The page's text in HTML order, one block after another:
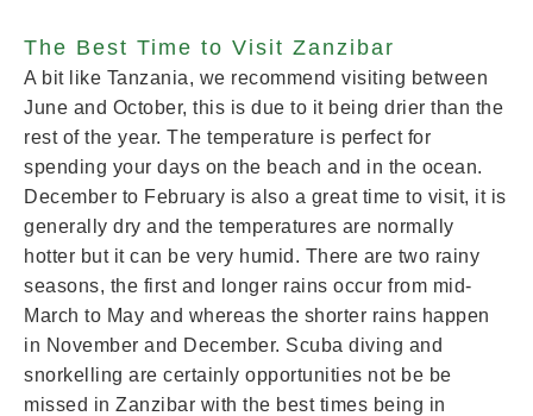
The Best Time to Visit Zanzibar
A bit like Tanzania, we recommend visiting between
June and October, this is due to it being drier than the
rest of the year. The temperature is perfect for
spending your days on the beach and in the ocean.
December to February is also a great time to visit, it is
generally dry and the temperatures are normally
hotter but it can be very humid. There are two rainy
seasons, the first and longer rains occur from mid-
March to May and whereas the shorter rains happen
in November and December. Scuba diving and
snorkelling are certainly opportunities not be be
missed in Zanzibar with the best times being in